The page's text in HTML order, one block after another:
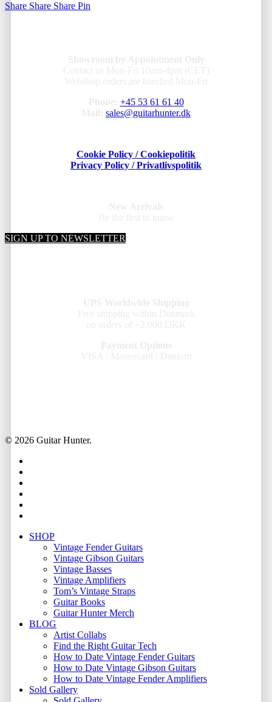
Share Share Share Pin
+45 53 61 61 40
sales@guitarhunter.dk
Cookie Policy / Cookiepolitik
Privacy Policy / Privatlivspolitik
SIGN UP TO NEWSLETTER
© 2026 Guitar Hunter.
Close
SHOP
Vintage Fender Guitars
Vintage Gibson Guitars
Vintage Basses
Vintage Amplifiers
Tom’s Vintage Straps
Guitar Books
Guitar Hunter Merch
BLOG
Artist Collabs
Find the Right Guitar Tech
How to Date Vintage Fender Guitars
How to Date Vintage Gibson Guitars
How to Date Vintage Fender Amplifiers
Sold Gallery